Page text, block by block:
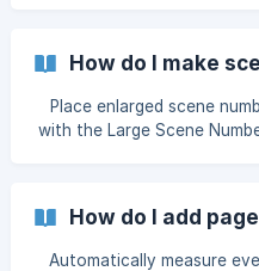
How do I make
Place enlarged scene
with the Large Scene
How do I add
Automatically measure